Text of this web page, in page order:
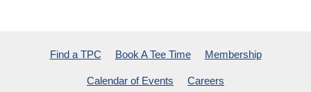
Find a TPC Book A Tee Time Membership
Calendar of Events Careers